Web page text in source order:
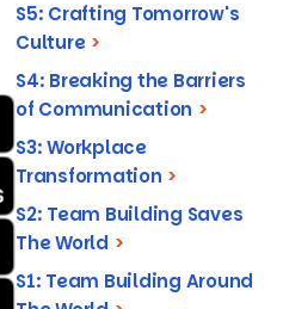
S5: Crafting Tomorrow's
Culture >
S4: Breaking the Barriers
of Communication >
S3: Workplace
Transformation >
S2: Team Building Saves
The World >
S1: Team Building Around